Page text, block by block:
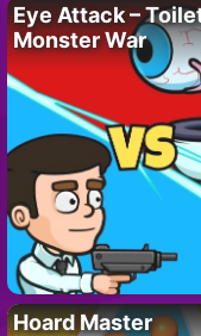
Eye Attack –
Monster War
Hoard Master